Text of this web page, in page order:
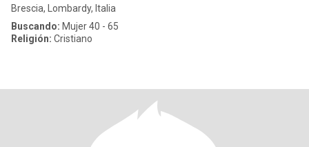
Brescia, Lombardy, Italia
Buscando: Mujer 40 - 65
Religión: Cristiano